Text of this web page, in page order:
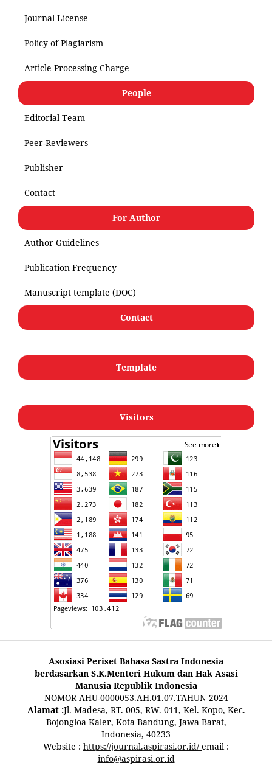
Journal License
Policy of Plagiarism
Article Processing Charge
People
Editorial Team
Peer-Reviewers
Publisher
Contact
For Author
Author Guidelines
Publication Frequency
Manuscript template (DOC)
Contact
Template
Visitors
Asosiasi Periset Bahasa Sastra Indonesia
berdasarkan S.K.Menteri Hukum dan Hak Asasi
Manusia Republik Indonesia
NOMOR AHU-0000053.AH.01.07.TAHUN 2024
Alamat :Jl. Madesa, RT. 005, RW. 011, Kel. Kopo, Kec.
Bojongloa Kaler, Kota Bandung, Jawa Barat,
Indonesia, 40233
Website : https://journal.aspirasi.or.id/ email :
info@aspirasi.or.id